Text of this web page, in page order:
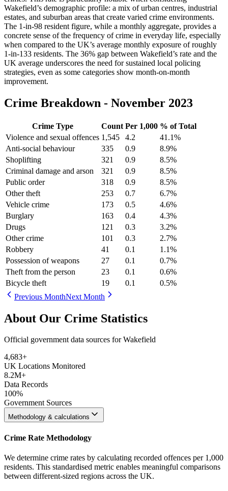
Wakefield’s demographic profile: a mix of urban centres, industrial
estates, and suburban areas that create varied crime environments.
The 1-in-98 resident figure, while a monthly aggregate, provides a
concrete sense of the frequency of crime in everyday life, especially
when compared to the UK’s average monthly exposure of roughly
1-in-133 residents. The 36% gap between Wakefield’s rate and the
UK average underscores the need for sustained local policing
strategies, even as some categories show month-on-month
improvement.
Crime Breakdown - November 2023
Crime Type Count Per 1,000 % of Total
Violence and sexual offences 1,545 4.2 41.1%
Anti-social behaviour
335 0.9 8.9%
Shoplifting
321 0.9 8.5%
Criminal damage and arson
321 0.9 8.5%
Public order
318 0.9 8.5%
Other theft
253 0.7 6.7%
Vehicle crime
173 0.5 4.6%
Burglary
163 0.4 4.3%
Drugs
121 0.3 3.2%
Other crime
101 0.3 2.7%
Robbery
41 0.1 1.1%
Possession of weapons
27 0.1 0.7%
Theft from the person
23 0.1 0.6%
Bicycle theft
19 0.1 0.5%
Previous MonthNext Month
About Our Crime Statistics
Official government data sources for Wakefield
4,683+
UK Locations Monitored
8.2M+
Data Records
100%
Government Sources
Methodology & calculations
Crime Rate Methodology
We determine crime rates by calculating recorded offences per 1,000
residents. This standardised metric enables meaningful comparisons
between different-sized regions across the UK.